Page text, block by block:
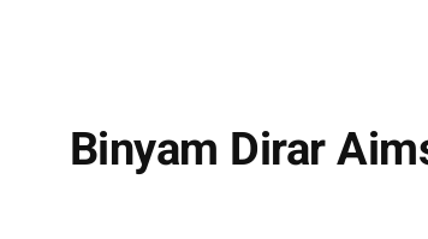
Binyam Dirar